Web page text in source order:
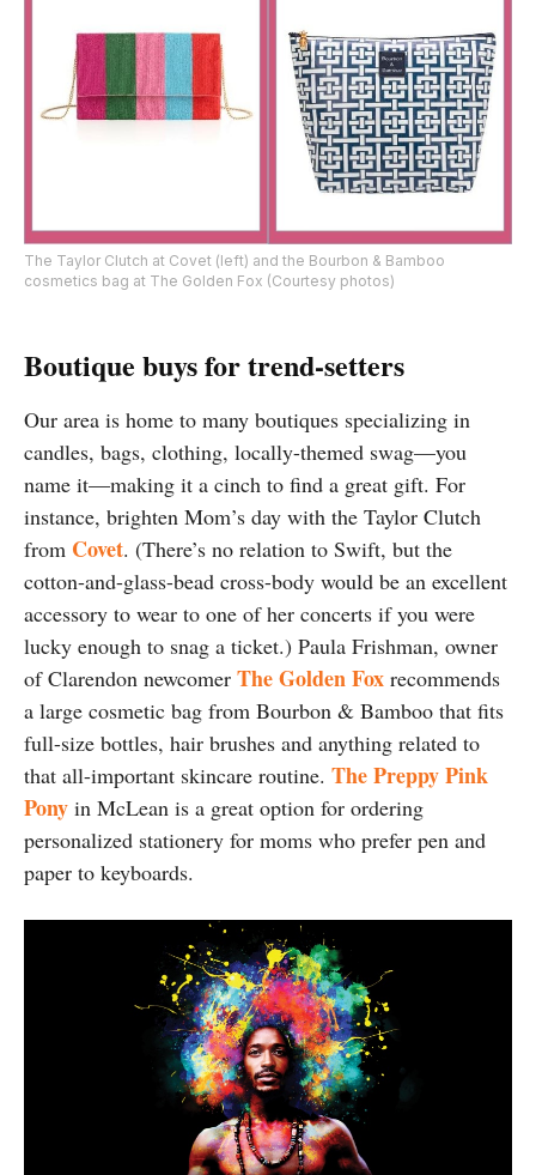
The Taylor Clutch at Covet (left) and the Bourbon & Bamboo
cosmetics bag at The Golden Fox (Courtesy photos)
Boutique buys for trend-setters
Our area is home to many boutiques specializing in
candles, bags, clothing, locally-themed swag—you
name it—making it a cinch to find a great gift. For
instance, brighten Mom’s day with the Taylor Clutch
from Covet. (There’s no relation to Swift, but the
cotton-and-glass-bead cross-body would be an excellent
accessory to wear to one of her concerts if you were
lucky enough to snag a ticket.) Paula Frishman, owner
of Clarendon newcomer The Golden Fox recommends
a large cosmetic bag from Bourbon & Bamboo that fits
full-size bottles, hair brushes and anything related to
that all-important skincare routine. The Preppy Pink
Pony in McLean is a great option for ordering
personalized stationery for moms who prefer pen and
paper to keyboards.